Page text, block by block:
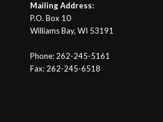
Mailing Address:
P.O. Box 10
Williams Bay, WI 53191
Phone: 262-245-5161
Fax: 262-245-6518